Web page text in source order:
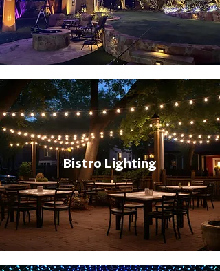
Bistro Lighting